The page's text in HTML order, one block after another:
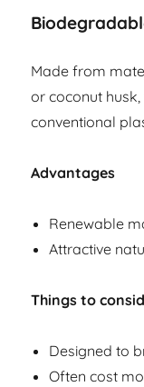
Made from
or coconut
conventional
Advantages
Renewable
Attractive
Things to
Designed to
Often cost